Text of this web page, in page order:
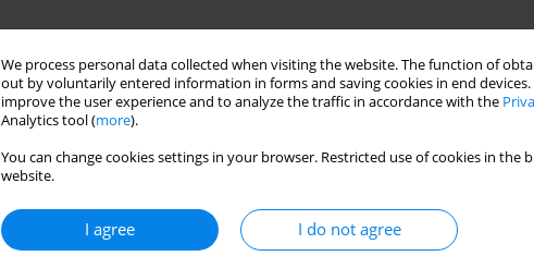
We process personal data collected when visiting the website. The function of
out by voluntarily entered information in forms and saving cookies in end
improve the user experience and to analyze the traffic in accordance with the
Analytics tool (more).
You can change cookies settings in your browser. Restricted use of cookies in
website.
I agree I do not agree